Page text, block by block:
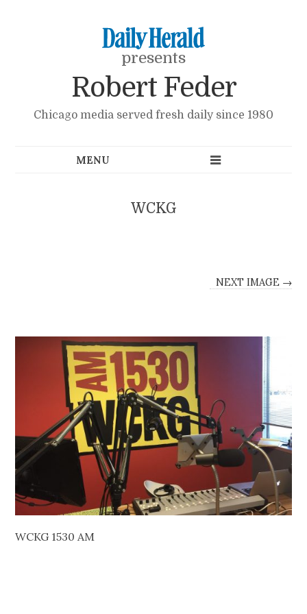
presents
Robert Feder
Chicago media served fresh daily since 1980
WCKG
NEXT IMAGE →
WCKG 1530 AM